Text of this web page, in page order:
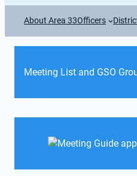
About Area 33Officers
Meeting List and GSO